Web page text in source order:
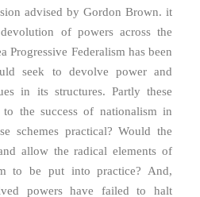
advised by Gordon Brown. it
of powers across the
Progressive Federalism has been
seek to devolve power and
in its structures. Partly these
the success of nationalism in
schemes practical? Would the
allow the radical elements of
to be put into practice? And,
powers have failed to halt